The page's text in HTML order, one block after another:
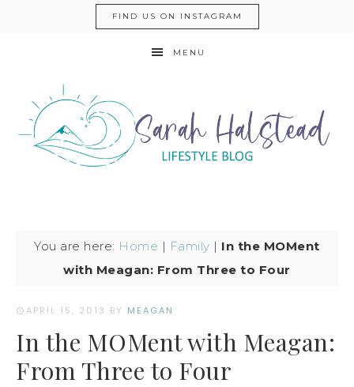
FIND US ON INSTAGRAM
MENU
You are here: Home | Family | In the MOMent
with Meagan: From Three to Four
APRIL 15, 2013 BY MEAGAN
In the MOMent with Meagan:
From Three to Four